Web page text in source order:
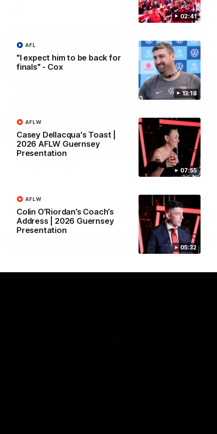
02:41
13:18
"I expect him to be back for
finals" - Cox
AFL
07:55
Casey Dellacqua's Toast |
2026 AFLW Guernsey
Presentation
AFLW
05:32
Colin O’Riordan’s Coach’s
Address | 2026 Guernsey
Presentation
AFLW
00:46
‘Bring those skills to the table’: Swan’s trusty
Matt Roberts shows off his classy kicking with a superb finish
AFL